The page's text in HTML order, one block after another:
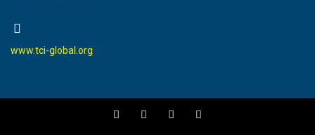
www.tci-global.org
F
a
T
w
Y
o
I
n